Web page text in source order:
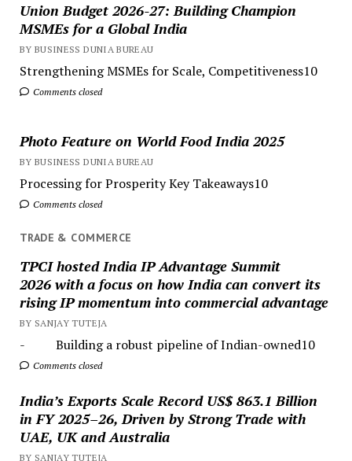
Union Budget 2026-27: Building Champion
MSMEs for a Global India
BY BUSINESS DUNIA BUREAU
Strengthening MSMEs for Scale, Competitiveness10
Comments closed
Photo Feature on World Food India 2025
BY BUSINESS DUNIA BUREAU
Processing for Prosperity Key Takeaways10
Comments closed
TRADE & COMMERCE
TPCI hosted India IP Advantage Summit
2026 with a focus on how India can convert its
rising IP momentum into commercial advantage
BY SANJAY TUTEJA
- Building a robust pipeline of Indian-owned10
Comments closed
India’s Exports Scale Record US$ 863.1 Billion
in FY 2025–26, Driven by Strong Trade with
UAE, UK and Australia
BY SANJAY TUTEJA